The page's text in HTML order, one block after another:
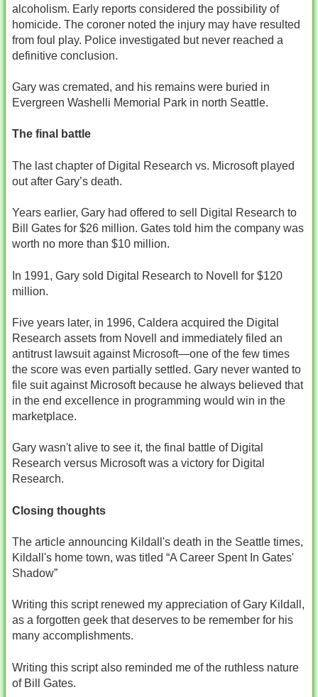
alcoholism. Early reports considered the possibility of
homicide. The coroner noted the injury may have resulted
from foul play. Police investigated but never reached a
definitive conclusion.
Gary was cremated, and his remains were buried in
Evergreen Washelli Memorial Park in north Seattle.
The final battle
The last chapter of Digital Research vs. Microsoft played
out after Gary’s death.
Years earlier, Gary had offered to sell Digital Research to
Bill Gates for $26 million. Gates told him the company was
worth no more than $10 million.
In 1991, Gary sold Digital Research to Novell for $120
million.
Five years later, in 1996, Caldera acquired the Digital
Research assets from Novell and immediately filed an
antitrust lawsuit against Microsoft—one of the few times
the score was even partially settled. Gary never wanted to
file suit against Microsoft because he always believed that
in the end excellence in programming would win in the
marketplace.
Gary wasn't alive to see it, the final battle of Digital
Research versus Microsoft was a victory for Digital
Research.
Closing thoughts
The article announcing Kildall's death in the Seattle times,
Kildall's home town, was titled “A Career Spent In Gates'
Shadow”
Writing this script renewed my appreciation of Gary Kildall,
as a forgotten geek that deserves to be remember for his
many accomplishments.
Writing this script also reminded me of the ruthless nature
of Bill Gates.